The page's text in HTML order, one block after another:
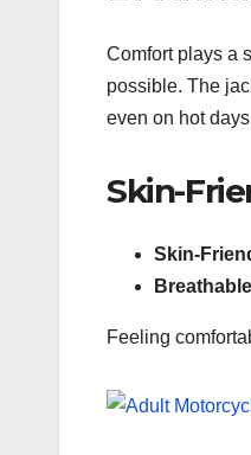
Comfort plays a
possible. The
even on hot
Skin-
Skin-
Feeling